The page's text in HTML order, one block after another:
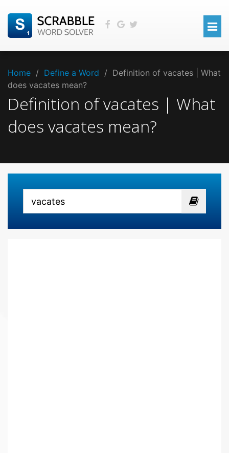
Home / Define a Word / Definition of vacates | What
does vacates mean?
Definition of vacates | What
does vacates mean?